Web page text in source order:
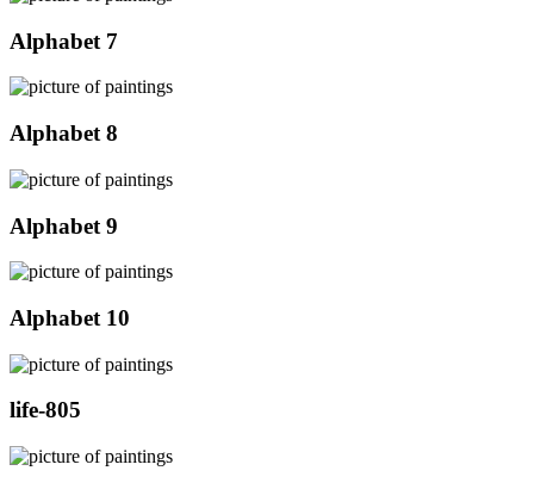
Alphabet 7
Alphabet 8
Alphabet 9
Alphabet 10
life-805